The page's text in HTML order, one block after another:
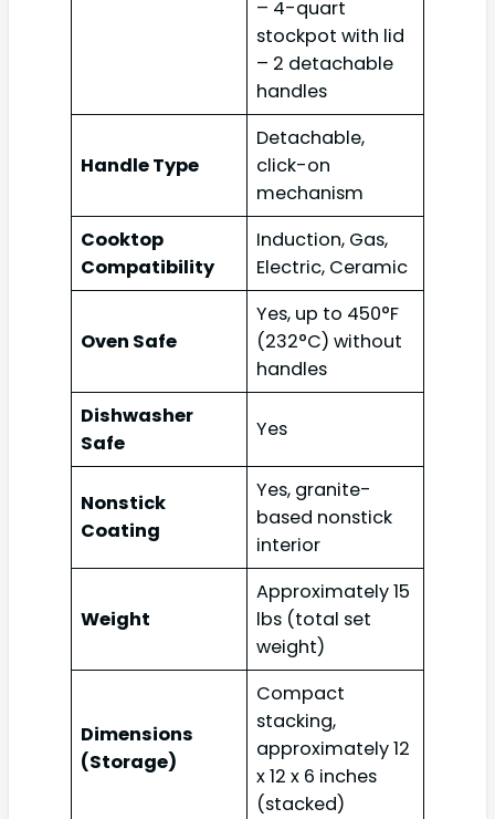
– 4-quart
stockpot with lid
– 2 detachable
handles
Handle Type
Detachable,
click-on
mechanism
Cooktop
Compatibility
Induction, Gas,
Electric, Ceramic
Oven Safe
Yes, up to 450°F
(232°C) without
handles
Dishwasher
Safe
Yes
Nonstick
Coating
Yes, granite-
based nonstick
interior
Weight
Approximately 15
lbs (total set
weight)
Dimensions
(Storage)
Compact
stacking,
approximately 12
x 12 x 6 inches
(stacked)